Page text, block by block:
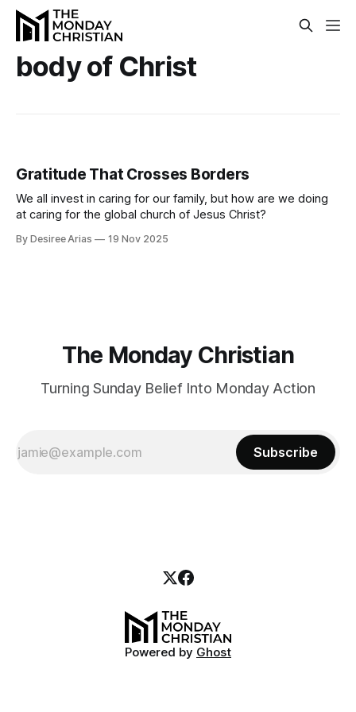
body of Christ
Gratitude That Crosses Borders
We all invest in caring for our family, but how are we doing
at caring for the global church of Jesus Christ?
By Desiree Arias 19 Nov 2025
The Monday Christian
Turning Sunday Belief Into Monday Action
Subscribe
Powered by Ghost